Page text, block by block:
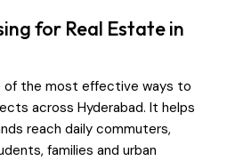
for Real Estate in
of the most effective ways to
across Hyderabad. It helps
reach daily commuters,
families and urban